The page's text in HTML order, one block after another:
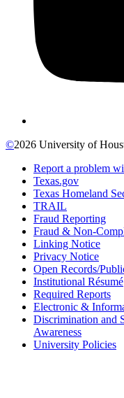
©2026 University of
Report a problem
Texas.gov
Texas Homeland
TRAIL
Fraud Reporting
Fraud & Non-
Linking Notice
Privacy Notice
Open Records/
Institutional Résumé
Required Reports
Electronic &
Discrimination and
Awareness
University Policies